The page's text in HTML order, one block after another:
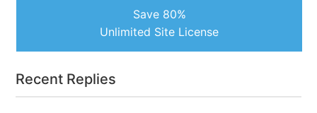
Save 80%
Unlimited Site License
Recent Replies